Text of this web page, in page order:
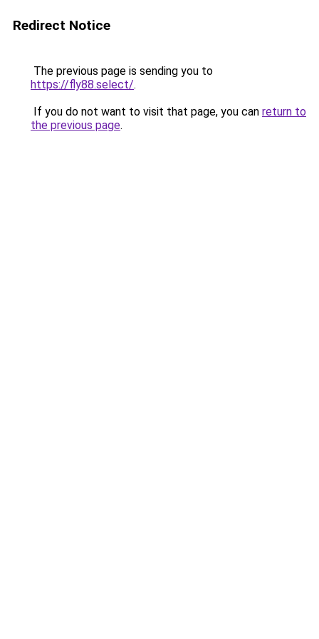
Redirect Notice
The previous page is sending you to
https://fly88.select/.
If you do not want to visit that page, you can return to
the previous page.